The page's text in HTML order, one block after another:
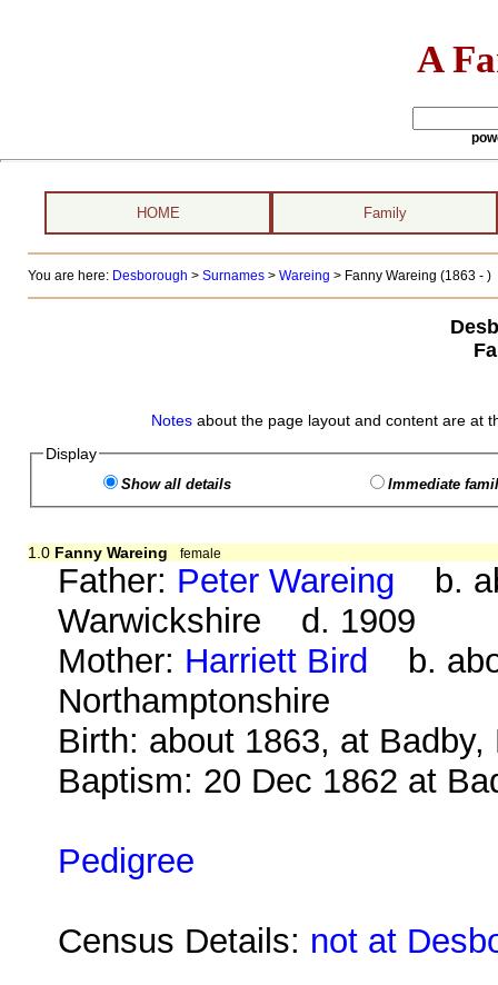
A
HOME Family
You are here: Desborough > Surnames> Wareing > Fanny Wareing (1863 - )
Notes about the page layout and content are at
Display
Show all details Immediate
1.0 Fanny Wareing female
Father: Peter Wareing b.
Warwickshire d. 1909
Mother: Harriett Bird b.
Northamptonshire
Birth: about 1863, at
Baptism: 20 Dec 1862 at
Pedigree
Census Details: not at